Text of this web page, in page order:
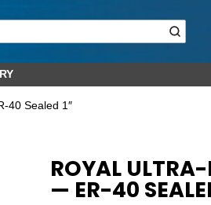
40 Sealed 1″
ROYAL
— ER-40